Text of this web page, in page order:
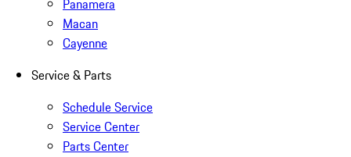
Panamera
Macan
Cayenne
Service & Parts
Schedule Service
Service Center
Parts Center